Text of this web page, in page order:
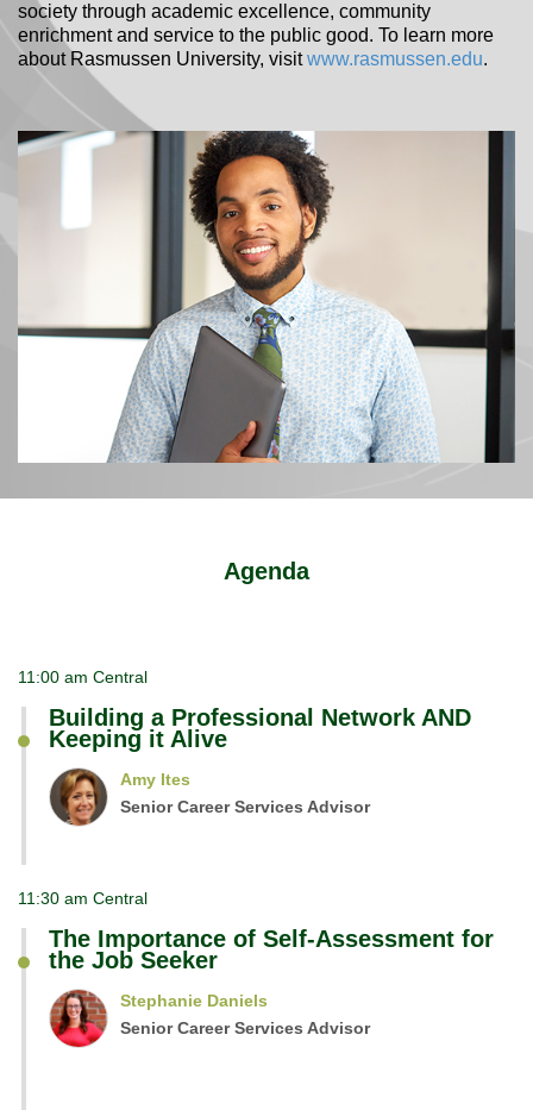
society through academic excellence, community
enrichment and service to the public good. To learn more
about Rasmussen University, visitwww.rasmussen.edu.
Agenda
11:00 am Central
Building a Professional Network AND
Keeping it Alive
Amy Ites
Senior Career Services Advisor
11:30 am Central
The Importance of Self-Assessment for
the Job Seeker
Stephanie Daniels
Senior Career Services Advisor